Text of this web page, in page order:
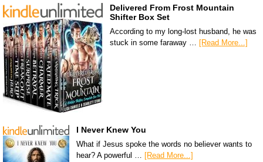
Delivered From Frost Mountain
Shifter Box Set
According to my long-lost husband, he was
stuck in some faraway … [Read More...]
I Never Knew You
What if Jesus spoke the words no believer wants to
hear? A powerful …
[Read More...]